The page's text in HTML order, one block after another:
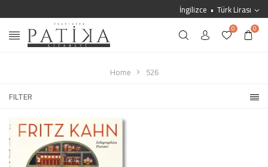
İngilizce Türk Lirası
0 0
Home
526
FILTER